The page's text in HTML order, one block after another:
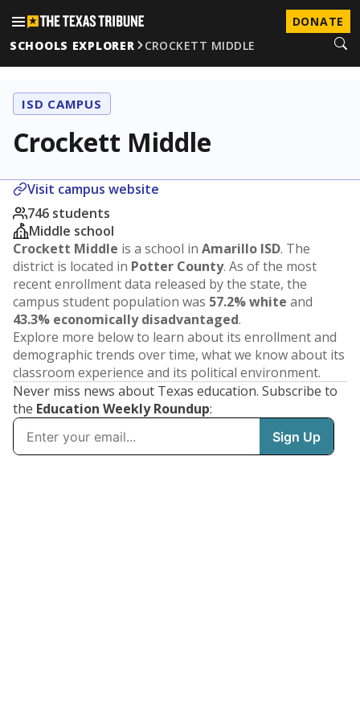
DONATE
SCHOOLS EXPLORER
CROCKETT MIDDLE
ISD CAMPUS
Crockett Middle
Visit campus website
746 students
Middle school
Crockett Middle is a school in Amarillo ISD. The
district is located in Potter County. As of the most
recent enrollment data released by the state, the
campus student population was 57.2% white and
43.3% economically disadvantaged.
Explore more below to learn about its enrollment and
demographic trends over time, what we know about its
classroom experience and its political environment.
Never miss news about Texas education. Subscribe to
the Education Weekly Roundup: